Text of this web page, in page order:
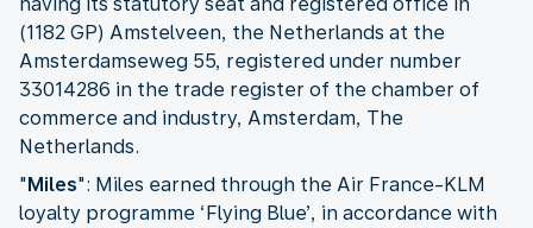
(1182 GP) Amstelveen, the Netherlands at the
Amsterdamseweg 55, registered under number
33014286 in the trade register of the chamber of
commerce and industry, Amsterdam, The
Netherlands.
"Miles": Miles earned through the Air France-KLM
loyalty programme ‘Flying Blue’, in accordance with